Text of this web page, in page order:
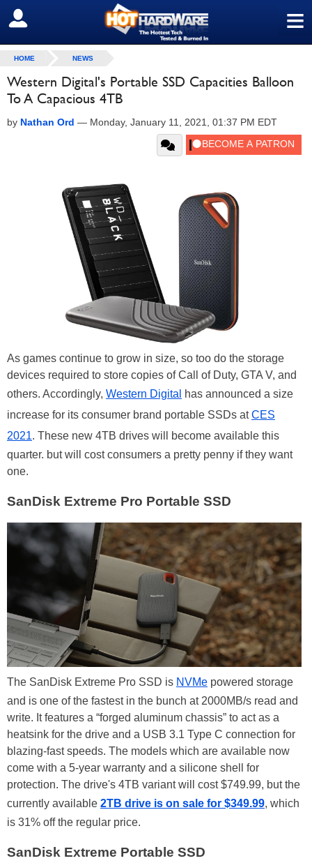
≡
SIGN OUT
HOME NEWS
Western Digital's Portable SSD Capacities Balloon
To A Capacious 4TB
by Nathan Ord — Monday, January 11, 2021, 01:37 PM EDT
As games continue to grow in size, so too do the storage
devices required to store copies of Call of Duty, GTA V, and
others. Accordingly, Western Digital
has announced a size
increase for its consumer brand portable SSDs atCES
2021. These new 4TB drives will become available this
quarter. but will cost consumers a pretty penny if they want
one.
SanDisk Extreme Pro Portable SSD
The SanDisk Extreme Pro SSD is NVMe powered storage
and is one of the fastest in the bunch at 2000MB/s read and
write. It features a “forged aluminum chassis” to act as a
heatsink for the drive and a USB 3.1 Type C connection for
blazing-fast speeds. The models which are available now
come with a 5-year warranty and a silicone shell for
protection. The drive's 4TB variant will cost $749.99, but the
currently available 2TB drive is on sale for $349.99, which
is 31% off the regular price.
SanDisk Extreme Portable SSD